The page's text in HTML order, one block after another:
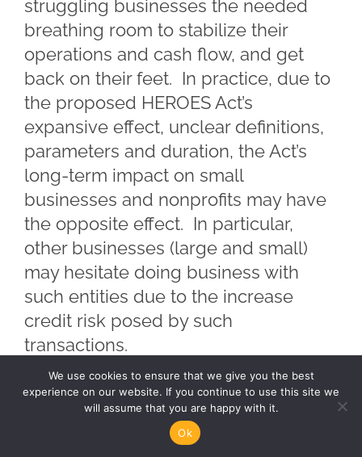
struggling businesses the needed
breathing room to stabilize their
operations and cash flow, and get
back on their feet. In practice, due to
the proposed HEROES Act’s
expansive effect, unclear definitions,
parameters and duration, the Act’s
long-term impact on small
businesses and nonprofits may have
the opposite effect. In particular,
other businesses (large and small)
may hesitate doing business with
such entities due to the increase
credit risk posed by such
transactions.
During the Covered Period, lenders,
vendors and suppliers looking to do
business with small businesses
We use cookies to ensure that we give you the best
experience on our website. If you continue to use this site we
will assume that you are happy with it.
Ok